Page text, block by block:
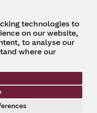
technologies to
on our website,
to analyse our
where our